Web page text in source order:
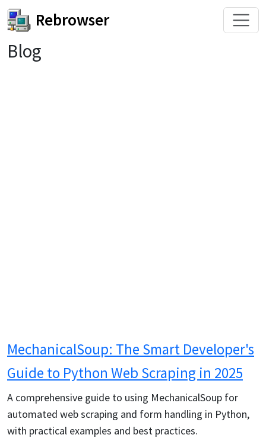
Rebrowser
Blog
MechanicalSoup: The Smart Developer's
Guide to Python Web Scraping in 2025
A comprehensive guide to using MechanicalSoup for
automated web scraping and form handling in Python,
with practical examples and best practices.